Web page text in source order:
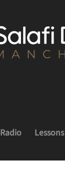
Radio Lessons